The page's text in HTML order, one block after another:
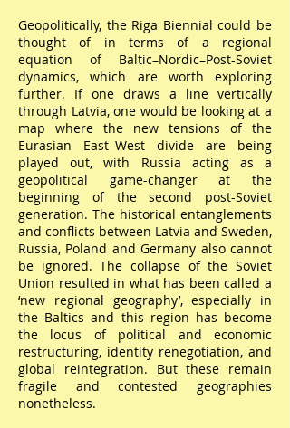
Geopolitically, the Riga Biennial could be
thought of in terms of a regional
equation of Baltic–Nordic–Post-Soviet
dynamics, which are worth exploring
further. If one draws a line vertically
through Latvia, one would be looking at a
map where the new tensions of the
Eurasian East–West divide are being
played out, with Russia acting as a
geopolitical game-changer at the
beginning of the second post-Soviet
generation. The historical entanglements
and conflicts between Latvia and Sweden,
Russia, Poland and Germany also cannot
be ignored. The collapse of the Soviet
Union resulted in what has been called a
‘new regional geography’, especially in
the Baltics and this region has become
the locus of political and economic
restructuring, identity renegotiation, and
global reintegration. But these remain
fragile and contested geographies
nonetheless.